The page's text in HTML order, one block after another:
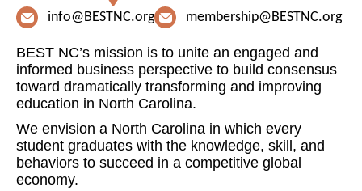
info@BESTNC.org membership@BESTNC.org
BEST NC’s mission is to unite an engaged and
informed business perspective to build consensus
toward dramatically transforming and improving
education in North Carolina.
We envision a North Carolina in which every
student graduates with the knowledge, skill, and
behaviors to succeed in a competitive global
economy.